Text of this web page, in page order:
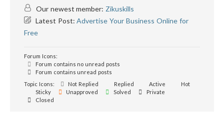
Our newest member: Zikuskills
Latest Post:Advertise Your Business Online for
Free
Forum Icons:
Forum contains no unread posts
Forum contains unread posts
Topic Icons:
Not Replied Replied Active
Hot
Sticky
Unapproved Solved
Private
Closed